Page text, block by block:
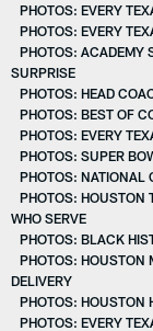
PHOTOS: EVERY
PHOTOS: EVERY
PHOTOS: ACADEMY
SURPRISE
PHOTOS: HEAD
PHOTOS: BEST OF
PHOTOS: EVERY
PHOTOS: SUPER
PHOTOS: NATIONAL
PHOTOS: HOUSTON
WHO SERVE
PHOTOS: BLACK
PHOTOS: HOUSTON
DELIVERY
PHOTOS: HOUSTON
PHOTOS: EVERY